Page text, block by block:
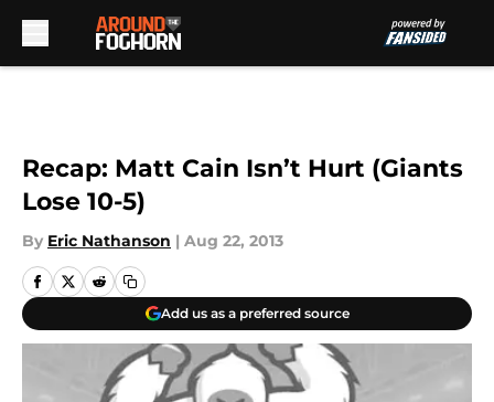
Recap: Matt Cain Isn’t Hurt (Giants
Lose 10-5)
By Eric Nathanson | Aug 22, 2013
Add us as a preferred source